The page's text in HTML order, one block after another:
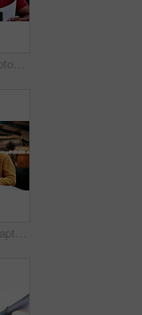
Talk, college and laptop with people in library for education, assignment submission and tutor feedback. University, student scholarship and exam grades with friends on campus for class schedule
Smile, college and laptop with people in library for education, assignment submission and tutor feedback. University, student scholarship and exam grades with friends on campus for class schedule